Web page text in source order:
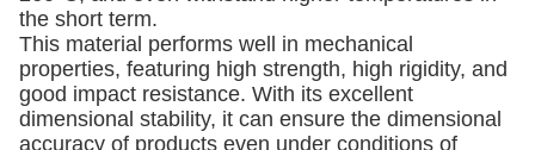
the short term.
This material performs well in mechanical
properties, featuring high strength, high rigidity, and
good impact resistance. With its excellent
dimensional stability, it can ensure the dimensional
accuracy of products even under conditions of